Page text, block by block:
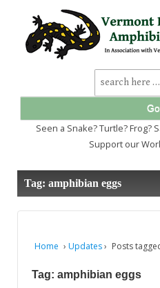
SKIP
TO
MAIN
Search
for:
Seen a Snake? Turtle? Frog?
Support our
Tag: amphibian eggs
Home › Updates› Posts
Tag: amphibian eggs